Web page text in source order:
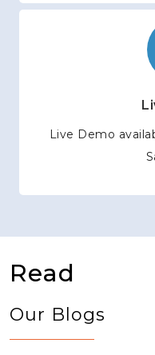
Live Demo
Read
Our Blogs